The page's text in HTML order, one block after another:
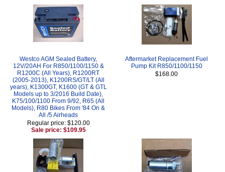
Westco AGM Sealed Battery,
12V/20AH For R850/1100/1150 &
R1200C (All Years), R1200RT
(2005-2013), K1200RS/GT/LT (All
years), K1300GT, K1600 (GT & GTL
Models up to 3/2016 Build Date),
K75/100/1100 From 9/92, R65 (All
Models), R80 Bikes From '84 On &
All /5 Airheads
Regular price: $120.00
Sale price: $109.95
Aftermarket Replacement Fuel
Pump Kit R850/1100/1150
$168.00